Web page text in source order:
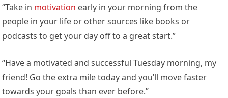
“Take in motivation early in your morning from the
people in your life or other sources like books or
podcasts to get your day off to a great start.”
“Have a motivated and successful Tuesday morning, my
friend! Go the extra mile today and you’ll move faster
towards your goals than ever before.”